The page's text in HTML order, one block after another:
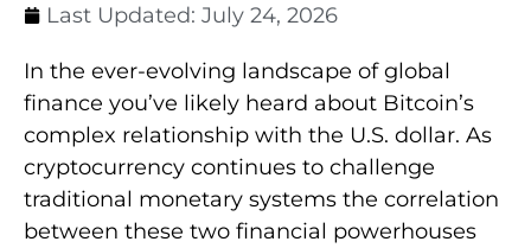
Last Updated: July 24, 2026
In the ever-evolving landscape of global
finance you’ve likely heard about Bitcoin’s
complex relationship with the U.S. dollar. As
cryptocurrency continues to challenge
traditional monetary systems the correlation
between these two financial powerhouses